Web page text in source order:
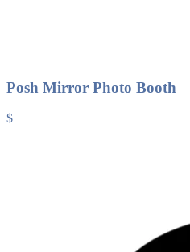
Posh Mirror Photo Booth
$